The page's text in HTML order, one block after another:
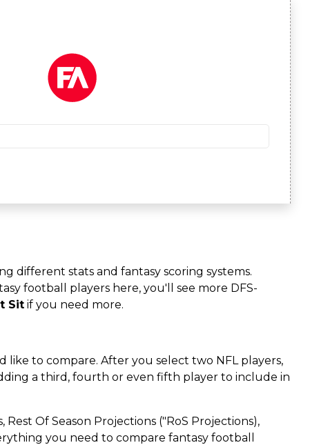
different stats and fantasy scoring systems.
football players here, you'll see more DFS-
Sitif you need more.
like to compare. After you select two NFL players,
a third, fourth or even fifth player to include in
Of Season Projections ("RoS Projections),
you need to compare fantasy football